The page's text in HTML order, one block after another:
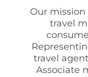
Our
travel
travel
Associate